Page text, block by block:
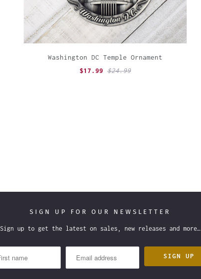
Washington DC Temple Ornament
$17.99 $24.99
SIGN UP FOR OUR NEWSLETTER
Sign up to get the latest on sales, new releases and more…